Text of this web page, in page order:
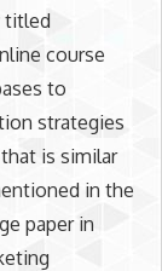
titled
course
to
strategies
is similar
in the
paper in